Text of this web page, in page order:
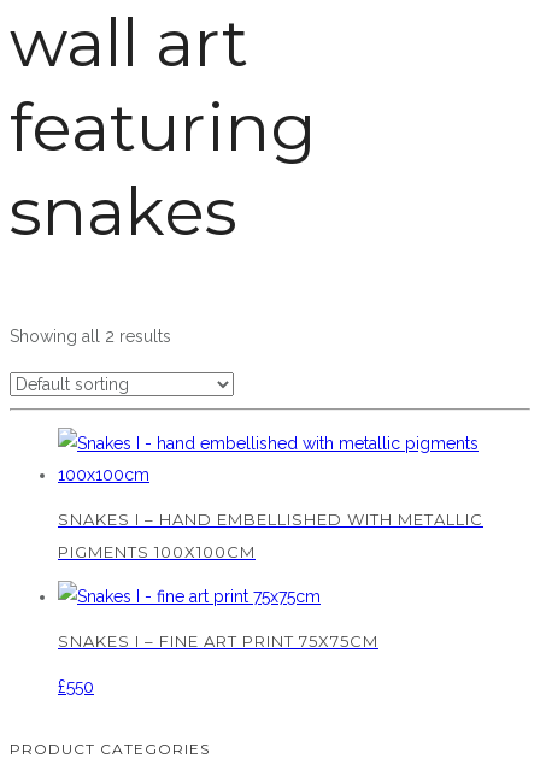
wall art
featuring
snakes
Showing all 2 results
SNAKES I – HAND EMBELLISHED WITH METALLIC
PIGMENTS 100X100CM
SNAKES I – FINE ART PRINT 75X75CM
£550
PRODUCT CATEGORIES